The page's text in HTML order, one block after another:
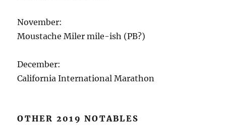
November:
Moustache Miler mile-ish (PB?)
December:
California International Marathon
OTHER 2019 NOTABLES